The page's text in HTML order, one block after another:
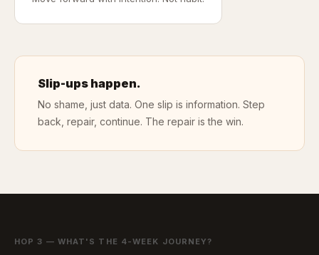
Slip-ups happen.
No shame, just data. One slip is information. Step
back, repair, continue. The repair is the win.
HOP 3 — WHAT'S THE 4-WEEK JOURNEY?